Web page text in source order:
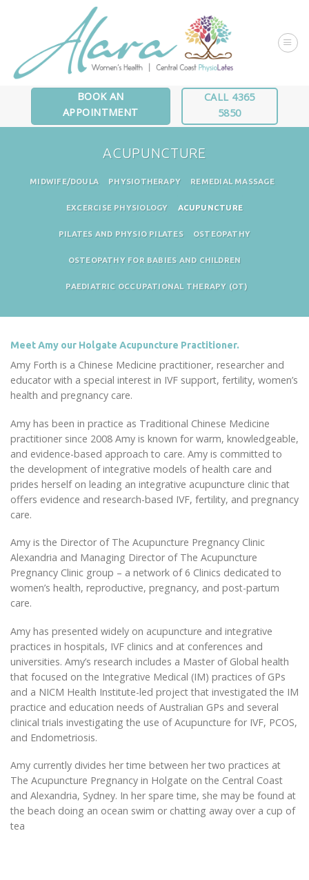
BOOK AN
APPOINTMENT
CALL 4365
5850
ACUPUNCTURE
MIDWIFE/DOULA PHYSIOTHERAPY REMEDIAL MASSAGE
EXCERCISE PHYSIOLOGY ACUPUNCTURE
PILATES AND PHYSIO PILATES OSTEOPATHY
OSTEOPATHY FOR BABIES AND CHILDREN
PAEDIATRIC OCCUPATIONAL THERAPY (OT)
Meet Amy our Holgate Acupuncture Practitioner.
Amy Forth is a Chinese Medicine practitioner, researcher and
educator with a special interest in IVF support, fertility, women’s
health and pregnancy care.
Amy has been in practice as Traditional Chinese Medicine
practitioner since 2008 Amy is known for warm, knowledgeable,
and evidence-based approach to care. Amy is committed to
the development of integrative models of health care and
prides herself on leading an integrative acupuncture clinic that
offers evidence and research-based IVF, fertility, and pregnancy
care.
Amy is the Director of The Acupuncture Pregnancy Clinic
Alexandria and Managing Director of The Acupuncture
Pregnancy Clinic group – a network of 6 Clinics dedicated to
women’s health, reproductive, pregnancy, and post-partum
care.
Amy has presented widely on acupuncture and integrative
practices in hospitals, IVF clinics and at conferences and
universities. Amy’s research includes a Master of Global health
that focused on the Integrative Medical (IM) practices of GPs
and a NICM Health Institute-led project that investigated the IM
practice and education needs of Australian GPs and several
clinical trials investigating the use of Acupuncture for IVF, PCOS,
and Endometriosis.
Amy currently divides her time between her two practices at
The Acupuncture Pregnancy in Holgate on the Central Coast
and Alexandria, Sydney. In her spare time, she may be found at
the beach doing an ocean swim or chatting away over a cup of
tea